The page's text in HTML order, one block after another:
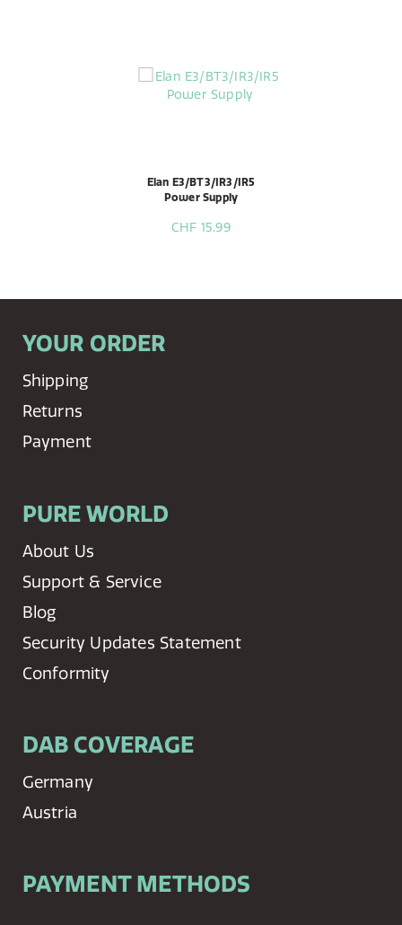
Elan E3/BT3/IR3/IR5
Power Supply
CHF 15.99
YOUR ORDER
Shipping
Returns
Payment
PURE WORLD
About Us
Support & Service
Blog
Security Updates Statement
Conformity
DAB COVERAGE
Germany
Austria
PAYMENT METHODS